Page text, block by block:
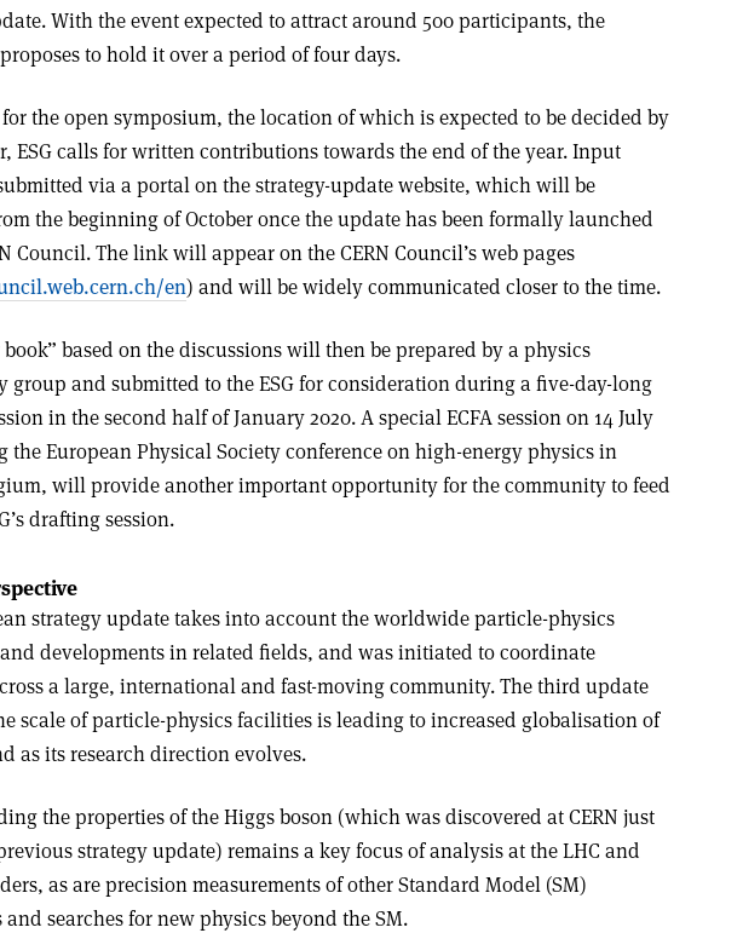
With the event expected to attract around 500 participants, the
to hold it over a period of four days.
the open symposium, the location of which is expected to be decided by
ESG calls for written contributions towards the end of the year. Input
via a portal on the strategy-update website, which will be
the beginning of October once the update has been formally launched
Council. The link willappear on the CERN Council’s web pages
en) and will be widely communicated closer to the time.
based on the discussions will then be prepared by a physics
group and submitted to the ESG for consideration during a five-day-long
in the second half of January 2020. A special ECFA session on 14 July
the European Physical Society conference on high-energy physics in
will provide another important opportunity for the community to feed
drafting session.
strategy update takes into account the worldwide particle-physics
developments in related fields, and was initiated to coordinate
a large, international and fast-moving community. The third update
scale of particle-physics facilities is leading to increased globalisation of
as its research direction evolves.
the properties of the Higgs boson (which was discovered at CERN just
strategy update) remains a key focus of analysis at the LHC and
as are precision measurements of other Standard Model (SM)
and searches for new physics beyond the SM.